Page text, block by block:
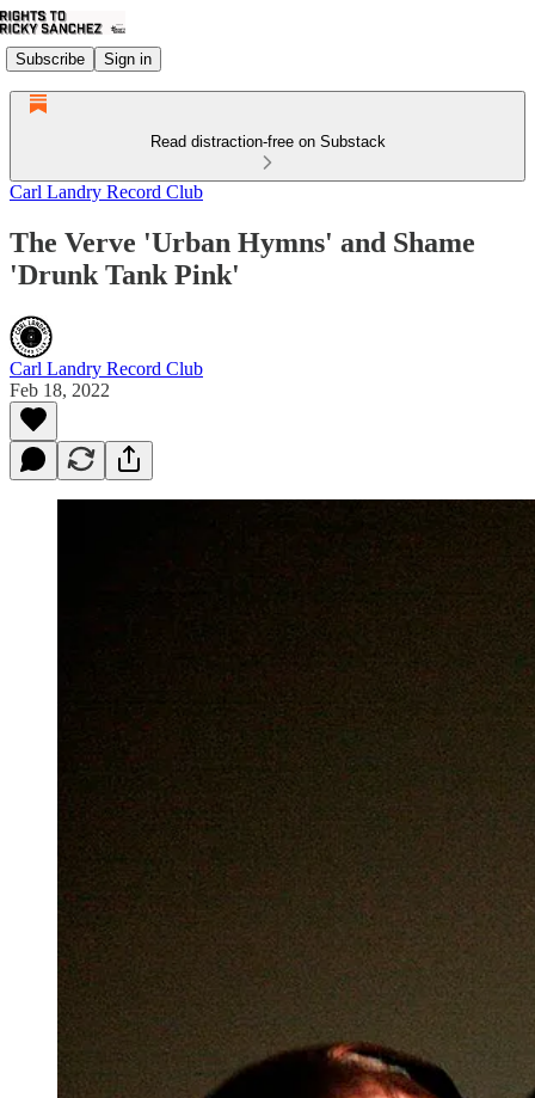
Subscribe Sign in
Read distraction-free on Substack
Carl Landry Record Club
The Verve 'Urban Hymns' and Shame
'Drunk Tank Pink'
Carl Landry Record Club
Feb 18, 2022